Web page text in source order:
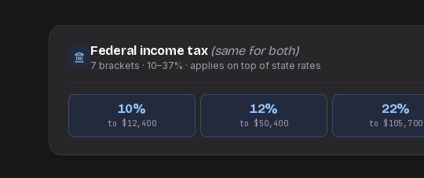
Federal income tax (same for both)
7 brackets · 10–37% · applies on top of state rates
10%
to $12,400
12%
to $50,400
22%
to $105,700